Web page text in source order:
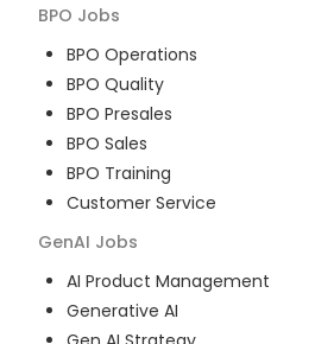
BPO Jobs
BPO Operations
BPO Quality
BPO Presales
BPO Sales
BPO Training
Customer Service
GenAI Jobs
AI Product Management
Generative AI